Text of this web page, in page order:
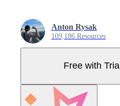
Anton Rysak
109,186 Resources
Free with Trial